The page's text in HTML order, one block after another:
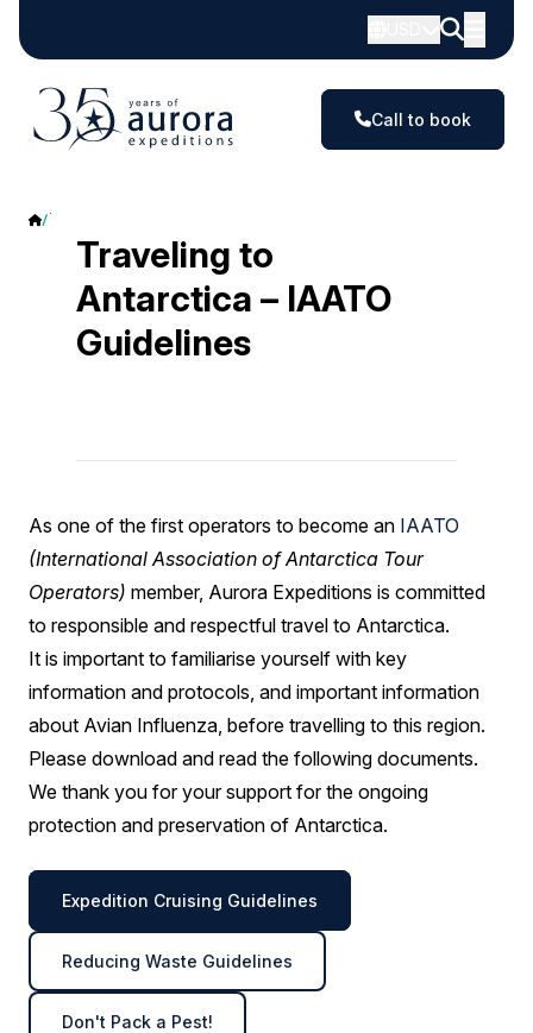
Call to book
Traveling to Antarctica – IAATO Guidelines
Traveling to
Antarctica – IAATO
Guidelines
As one of the first operators to become an IAATO
(International Association of Antarctica Tour
Operators) member, Aurora Expeditions is committed
to responsible and respectful travel to Antarctica.
It is important to familiarise yourself with key
information and protocols, and important information
about Avian Influenza, before travelling to this region.
Please download and read the following documents.
We thank you for your support for the ongoing
protection and preservation of Antarctica.
Expedition Cruising Guidelines
Reducing Waste Guidelines
Don't Pack a Pest!